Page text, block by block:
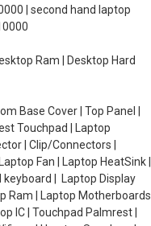
| second hand laptop
Ram | Desktop Hard
Base Cover | Top Panel |
Touchpad | Laptop
| Clip/Connectors |
Fan | Laptop HeatSink |
keyboard | Laptop Display
Ram | Laptop Motherboards
IC | Touchpad Palmrest |